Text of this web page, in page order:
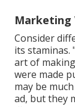
Marketing
Consider
its
art of
were made
may be
ad, but they